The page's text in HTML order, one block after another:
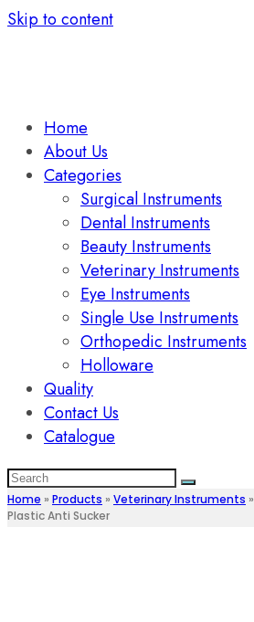
Skip to content
Home
About Us
Categories
Surgical Instruments
Dental Instruments
Beauty Instruments
Veterinary Instruments
Eye Instruments
Single Use Instruments
Orthopedic Instruments
Holloware
Quality
Contact Us
Catalogue
Home » Products » Veterinary Instruments »
Plastic Anti Sucker